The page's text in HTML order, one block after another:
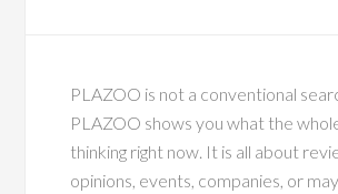
PLAZOO is not a conventional
PLAZOO shows you what the
thinking right now. It is all about
opinions, events, companies, or